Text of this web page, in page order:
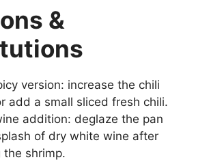
&
version: increase the chili
add a small sliced fresh chili.
addition: deglaze the pan
of dry white wine after
the shrimp.